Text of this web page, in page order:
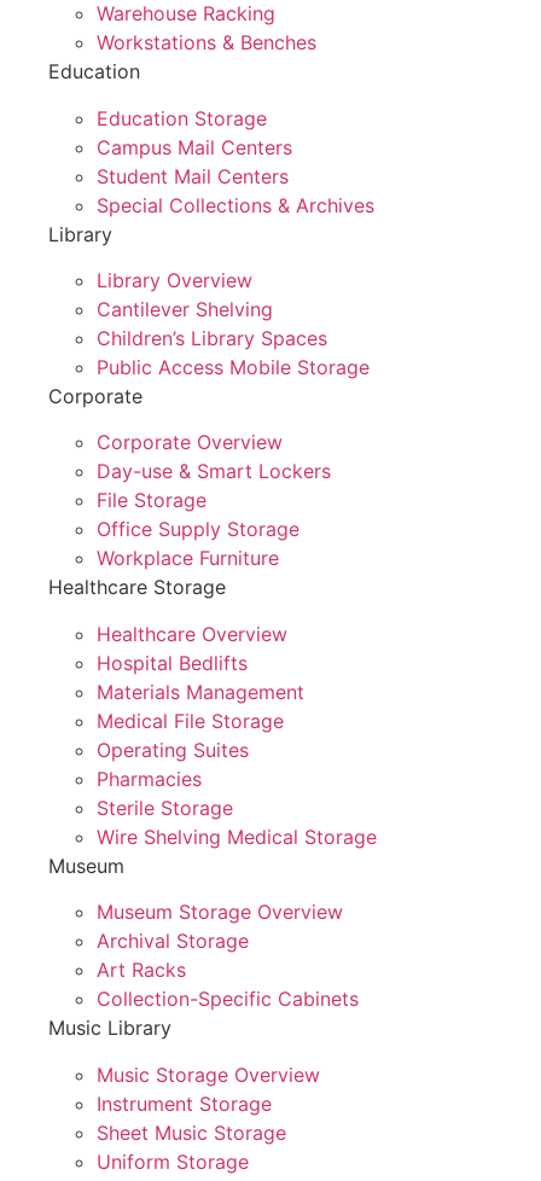
Warehouse Racking
Workstations & Benches
Education
Education Storage
Campus Mail Centers
Student Mail Centers
Special Collections & Archives
Library
Library Overview
Cantilever Shelving
Children’s Library Spaces
Public Access Mobile Storage
Corporate
Corporate Overview
Day-use & Smart Lockers
File Storage
Office Supply Storage
Workplace Furniture
Healthcare Storage
Healthcare Overview
Hospital Bedlifts
Materials Management
Medical File Storage
Operating Suites
Pharmacies
Sterile Storage
Wire Shelving Medical Storage
Museum
Museum Storage Overview
Archival Storage
Art Racks
Collection-Specific Cabinets
Music Library
Music Storage Overview
Instrument Storage
Sheet Music Storage
Uniform Storage